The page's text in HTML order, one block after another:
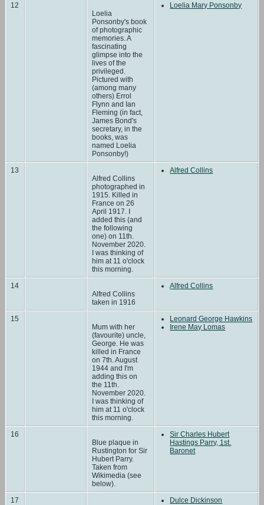
12
Loelia
Ponsonby's book
of photographic
memories. A
fascinating
glimpse into the
lives of the
privileged.
Pictured with
(among many
others) Errol
Flynn and Ian
Fleming (in fact,
James Bond's
secretary, in the
books, was
named Loelia
Ponsonby!)
Loelia Mary Ponsonby
13
Alfred Collins
photographed in
1915. Killed in
France on 26
April 1917. I
added this (and
the following
one) on 11th.
November 2020.
I was thinking of
him at 11 o'clock
this morning.
Alfred Collins
14
Alfred Collins
taken in 1916
Alfred Collins
15
Mum with her
(favourite) uncle,
George. He was
killed in France
on 7th. August
1944 and I'm
adding this on
the 11th.
November 2020.
I was thinking of
him at 11 o'clock
this morning.
Leonard George Hawkins
Irene May Lomas
16
Blue plaque in
Rustington for Sir
Hubert Parry.
Taken from
Wikimedia (see
below).
Sir Charles Hubert
Hastings Parry, 1st.
Baronet
17
Dulce Dickinson